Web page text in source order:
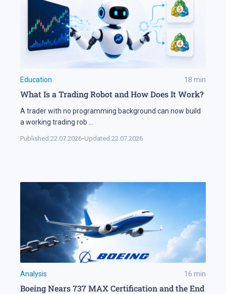
Education 18 min
What Is a Trading Robot and How Does It Work?
A trader with no programming background can now build
a working trading rob
Published:22.07.2026•Updated:22.07.2026
Analysis 16 min
Boeing Nears 737 MAX Certification and the End